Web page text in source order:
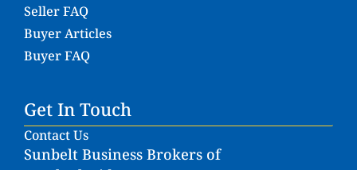
Seller FAQ
Buyer Articles
Buyer FAQ
Get In Touch
Contact Us
Sunbelt Business Brokers of